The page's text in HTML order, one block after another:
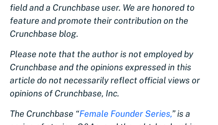
field and a Crunchbase user. We are honored to
feature and promote their contribution on the
Crunchbase blog.
Please note that the author is not employed by
Crunchbase and the opinions expressed in this
article do not necessarily reflect official views or
opinions of Crunchbase, Inc.
The Crunchbase “Female Founder Series,” is a